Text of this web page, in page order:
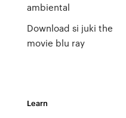
ambiental
Download si juki the
movie blu ray
Learn